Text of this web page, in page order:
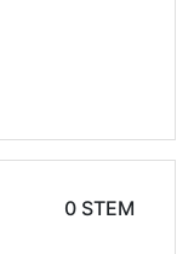
0 STEM